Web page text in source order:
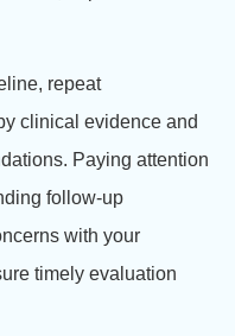
repeat
clinical evidence and
Paying attention
follow-up
with your
timely evaluation